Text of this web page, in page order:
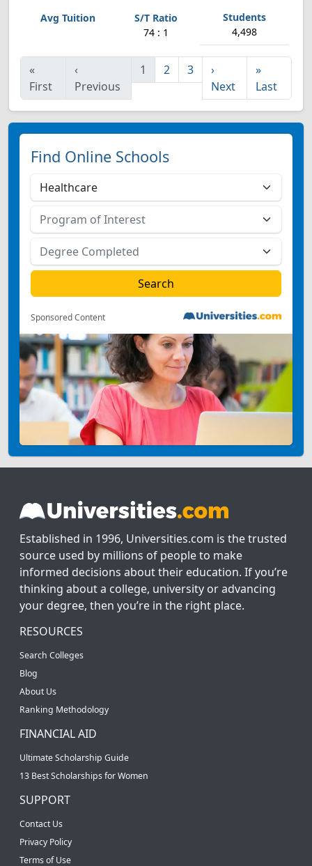
74 : 1 4,498
«
First
‹
Previous
1 2 3
›
Next
»
Last
Find Online Schools
Sponsored Content
Established in 1996, Universities.com is the trusted
source used by millions of people to make
informed decisions about their education. If you’re
thinking about a college, university or advancing
your degree, then you’re in the right place.
RESOURCES
Search Colleges
Blog
About Us
Ranking Methodology
FINANCIAL AID
Ultimate Scholarship Guide
13 Best Scholarships for Women
SUPPORT
Contact Us
Privacy Policy
Terms of Use